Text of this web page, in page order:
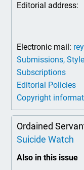
Editorial address:
Electronic mail:
Submissions,
Subscriptions
Editorial Policies
Copyright
Ordained
Suicide Watch
Also in this issue